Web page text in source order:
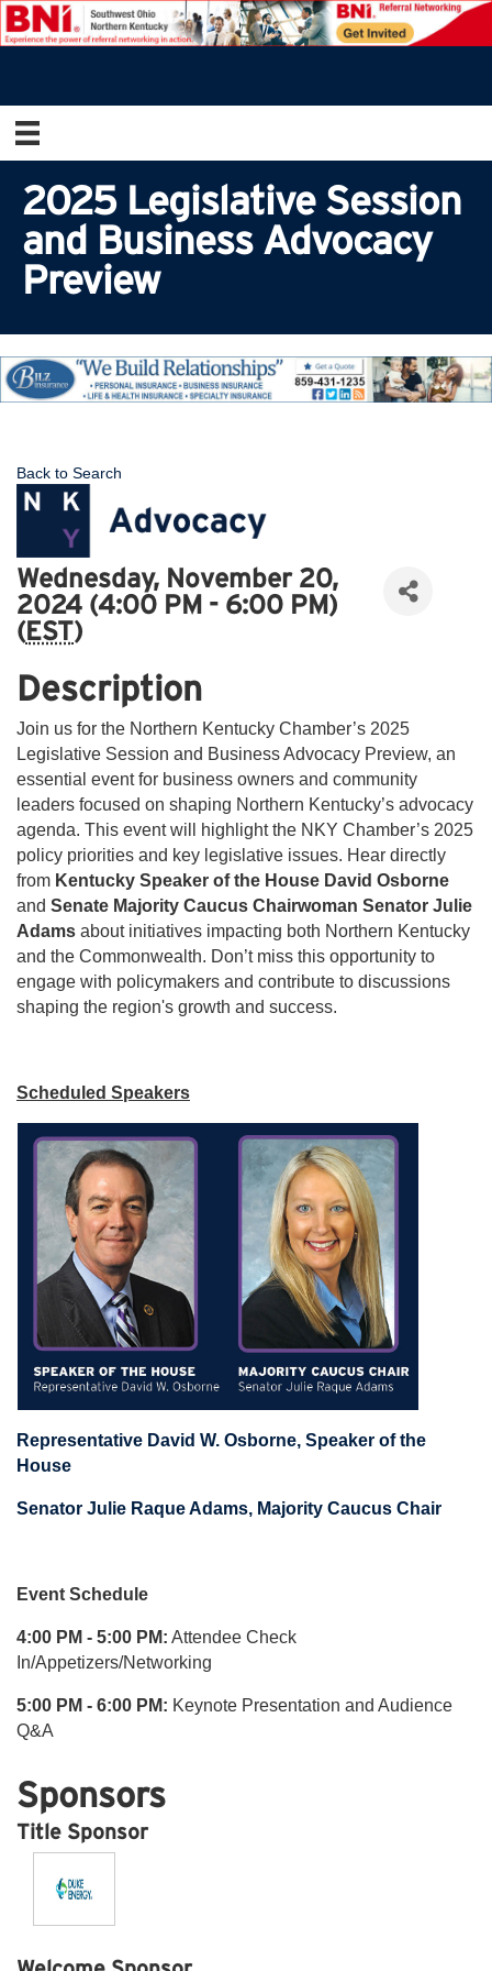
2025 Legislative Session
and Business Advocacy
Preview
Back to Search
Wednesday, November 20,
2024 (4:00 PM - 6:00 PM)
( EST)
Description
Join us for the Northern Kentucky Chamber’s 2025
Legislative Session and Business Advocacy Preview, an
essential event for business owners and community
leaders focused on shaping Northern Kentucky’s advocacy
agenda. This event will highlight the NKY Chamber’s 2025
policy priorities and key legislative issues. Hear directly
from Kentucky Speaker of the House David Osborne
and Senate Majority Caucus Chairwoman Senator Julie
Adams about initiatives impacting both Northern Kentucky
and the Commonwealth. Don’t miss this opportunity to
engage with policymakers and contribute to discussions
shaping the region's growth and success.
Scheduled Speakers
Representative David W. Osborne, Speaker of the
House
Senator Julie Raque Adams, Majority Caucus Chair
Event Schedule
4:00 PM - 5:00 PM: Attendee Check
In/Appetizers/Networking
5:00 PM - 6:00 PM: Keynote Presentation and Audience
Q&A
Sponsors
Title Sponsor